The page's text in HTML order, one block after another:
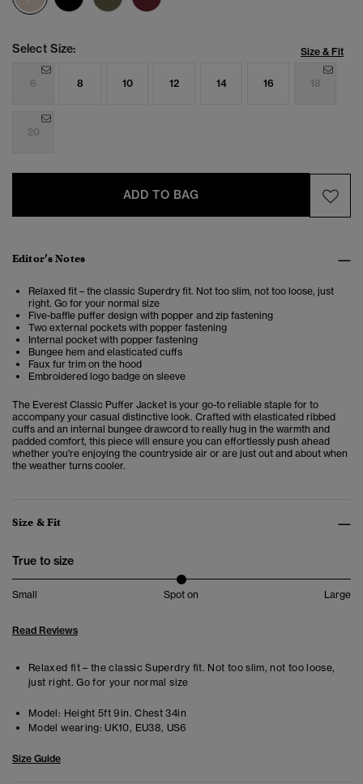
Select Size: Size & Fit
6 8 10 12 14 16 18
20
ADD TO BAG
Editor’s Notes
Relaxed fit – the classic Superdry fit. Not too slim, not too loose, just
right. Go for your normal size
Five-baffle puffer design with popper and zip fastening
Two external pockets with popper fastening
Internal pocket with popper fastening
Bungee hem and elasticated cuffs
Faux fur trim on the hood
Embroidered logo badge on sleeve
The Everest Classic Puffer Jacket is your go-to reliable staple for to
accompany your casual distinctive look. Crafted with elasticated ribbed
cuffs and an internal bungee drawcord to really hug in the warmth and
padded comfort, this piece will ensure you can effortlessly push ahead
whether you're enjoying the countryside air or are just out and about when
the weather turns cooler.
Size & Fit
True to size
Small Spot on Large
Read Reviews
Relaxed fit – the classic Superdry fit. Not too slim, not too loose,
just right. Go for your normal size
Model: Height 5ft 9in. Chest 34in
Model wearing: UK10, EU38, US6
Size Guide